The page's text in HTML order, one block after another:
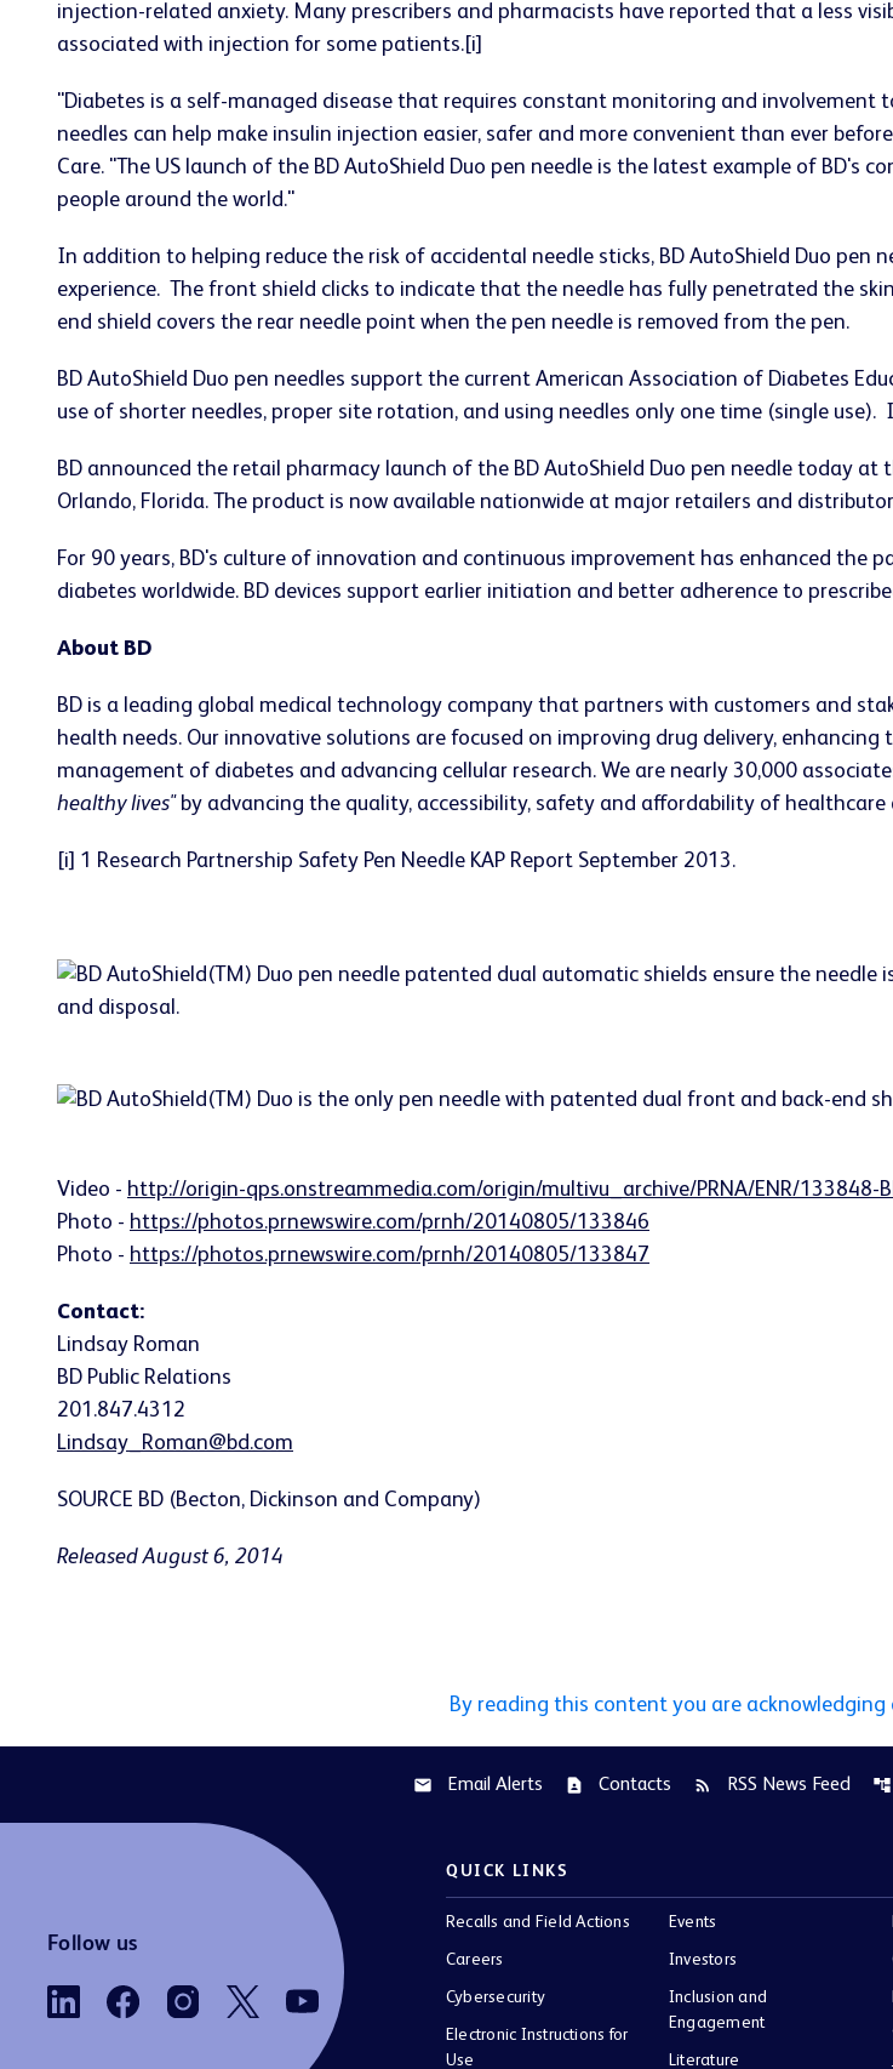
injection-related anxiety. Many prescribers and pharmacists have reported that a less
associated with injection for some patients.[i]
"Diabetes is a self-managed disease that requires constant monitoring and involvement
needles can help make insulin injection easier, safer and more convenient than ever
Care. "The US launch of the BD AutoShield Duo pen needle is the latest example of
people around the world."
In addition to helping reduce the risk of accidental needle sticks, BD AutoShield Duo pen
experience. The front shield clicks to indicate that the needle has fully penetrated the
end shield covers the rear needle point when the pen needle is removed from the pen.
BD AutoShield Duo pen needles support the current American Association of Diabetes
use of shorter needles, proper site rotation, and using needles only one time (single
BD announced the retail pharmacy launch of the BD AutoShield Duo pen needle today at
Orlando, Florida. The product is now available nationwide at major retailers and
For 90 years, BD's culture of innovation and continuous improvement has enhanced
diabetes worldwide. BD devices support earlier initiation and better adherence to
About BD
BD is a leading global medical technology company that partners with customers and
health needs. Our innovative solutions are focused on improving drug delivery,
management of diabetes and advancing cellular research. We are nearly 30,000
healthy lives"by advancing the quality, accessibility, safety and affordability of
[i] 1 Research Partnership Safety Pen Needle KAP Report September 2013.
Video - http://origin-qps.onstreammedia.com/origin/multivu_archive/PRNA/ENR/133848-
Photo - https://photos.prnewswire.com/prnh/20140805/133846
Photo - https://photos.prnewswire.com/prnh/20140805/133847
Contact:
Lindsay Roman
BD Public Relations
201.847.4312
Lindsay_Roman@bd.com
SOURCE BD (Becton, Dickinson and Company)
Released August 6, 2014
By reading this content you are
email Email Alerts contact_page Contacts rss_feed RSS News Feed account_tree
Follow us
QUICK LINKS
Recalls and Field Actions
Careers
Cybersecurity
Electronic Instructions for
Use
Events
Investors
Inclusion and
Engagement
Literature